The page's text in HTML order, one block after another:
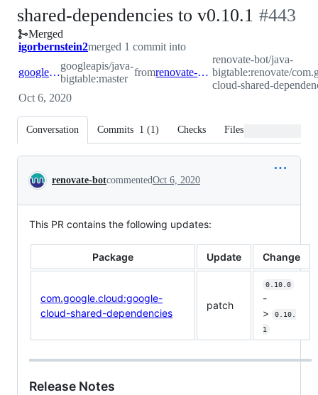
shared-dependencies to v0.10.1 -#443
Merged
igorbernstein2merged 1 commit into
googleapis:master
googleapis/java-
bigtable:master
from renovate-bot:renovate/com.google.cloud-google-cloud-shared-dependencies-0.x
renovate-bot/java-
bigtable:renovate/
cloud-shared-
Oct 6, 2020
Conversation Commits 1 (1) Checks Files changed
Conversation
renovate-botcommentedOct 6, 2020
This PR contains the following updates:
Package Update Change
com.google.cloud:google-
cloud-shared-dependencies
patch
0.10.0
-
>
0.10.
1
Release Notes